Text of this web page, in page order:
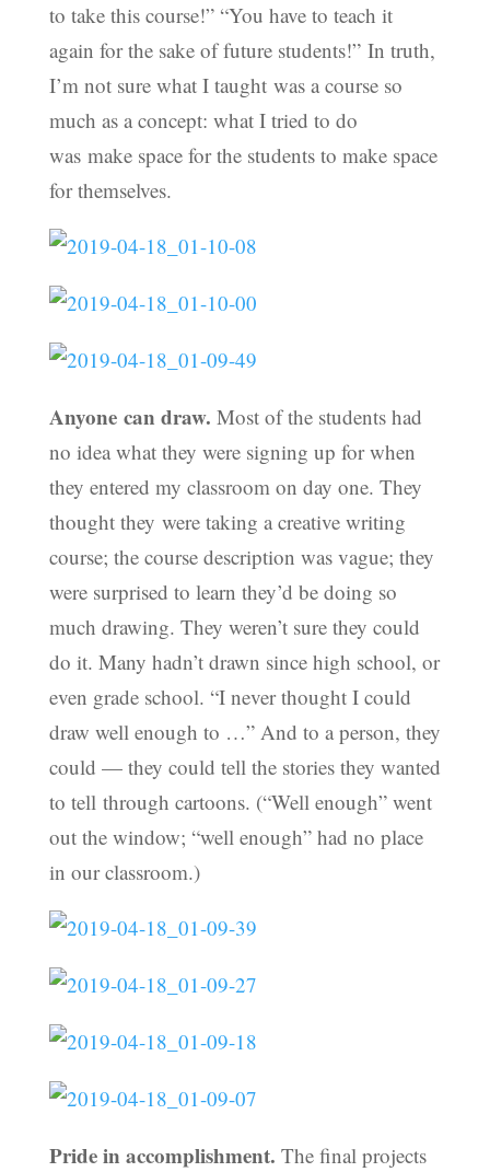
to take this course!” “You have to teach it
again for the sake of future students!” In truth,
I’m not sure what I taught was a course so
much as a concept: what I tried to do
was make space for the students to make space
for themselves.
Anyone can draw. Most of the students had
no idea what they were signing up for when
they entered my classroom on day one. They
thought they were taking a creative writing
course; the course description was vague; they
were surprised to learn they’d be doing so
much drawing. They weren’t sure they could
do it. Many hadn’t drawn since high school, or
even grade school. “I never thought I could
draw well enough to …” And to a person, they
could — they could tell the stories they wanted
to tell through cartoons. (“Well enough” went
out the window; “well enough” had no place
in our classroom.)
Pride in accomplishment. The final projects